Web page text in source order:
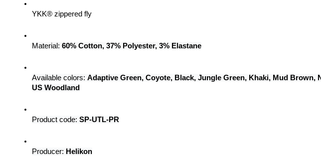
YKK® zippered fly
Material: 60% Cotton, 37% Polyester, 3% Elastane
Available colors: Adaptive Green, Coyote, Black, Jungle Green, Khaki, Mud Brown,
US Woodland
Product code: SP-UTL-PR
Producer: Helikon